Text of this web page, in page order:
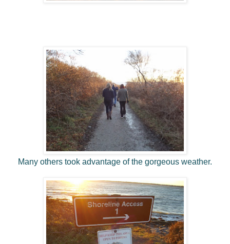
Many others took advantage of the gorgeous weather.